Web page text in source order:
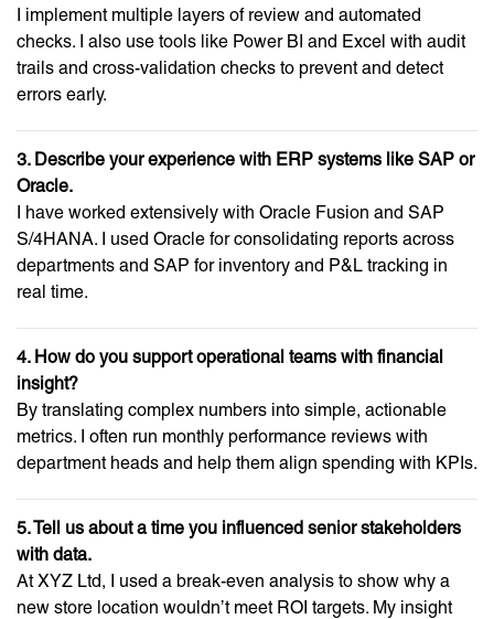
I implement multiple layers of review and automated
checks. I also use tools like Power BI and Excel with audit
trails and cross-validation checks to prevent and detect
errors early.
3. Describe your experience with ERP systems like SAP or
Oracle.
I have worked extensively with Oracle Fusion and SAP
S/4HANA. I used Oracle for consolidating reports across
departments and SAP for inventory and P&L tracking in
real time.
4. How do you support operational teams with financial
insight?
By translating complex numbers into simple, actionable
metrics. I often run monthly performance reviews with
department heads and help them align spending with KPIs.
5. Tell us about a time you influenced senior stakeholders
with data.
At XYZ Ltd, I used a break-even analysis to show why a
new store location wouldn’t meet ROI targets. My insight